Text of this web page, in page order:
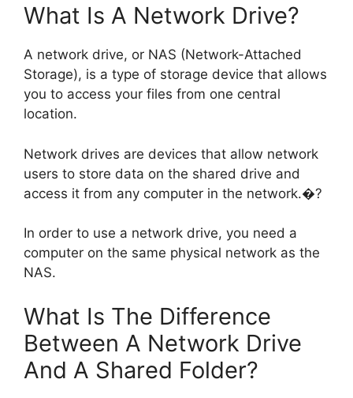
What Is A Network Drive?
A network drive, or NAS (Network-Attached
Storage), is a type of storage device that allows
you to access your files from one central
location.
Network drives are devices that allow network
users to store data on the shared drive and
access it from any computer in the network.�?
In order to use a network drive, you need a
computer on the same physical network as the
NAS.
What Is The Difference
Between A Network Drive
And A Shared Folder?